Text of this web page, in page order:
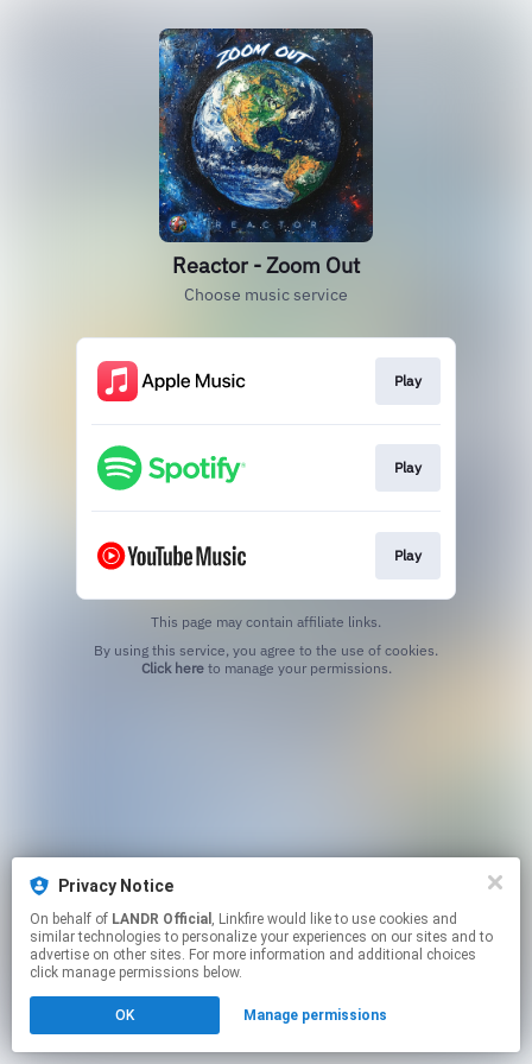
Reactor - Zoom Out
Choose music service
Play
Play
Play
This page may contain affiliate links.
Click hereto manage your permissions.
Privacy Notice
On behalf of LANDR Official , Linkfire would like to use cookies and
similar technologies to personalize your experiences on our sites and to
advertise on other sites. For more information and additional choices
click manage permissions below.
OK Manage permissions